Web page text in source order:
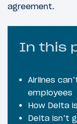
agreement.
In this
Airlines
employees
How Delta
Delta isn’t